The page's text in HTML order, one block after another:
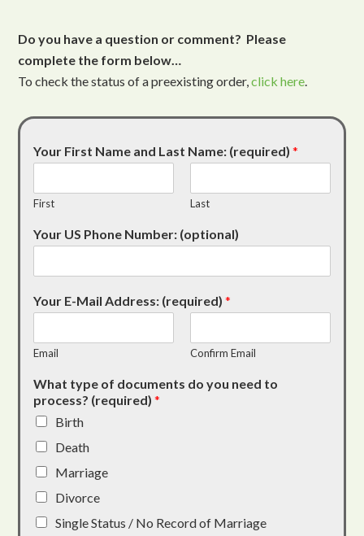
Do you have a question or comment? Please
complete the form below…
To check the status of a preexisting order,click here.
Your First Name and Last Name: (required)*
First Last
Your US Phone Number: (optional)
Your E-Mail Address: (required)*
Email Confirm Email
What type of documents do you need to
process? (required)*
Birth
Death
Marriage
Divorce
Single Status / No Record of Marriage